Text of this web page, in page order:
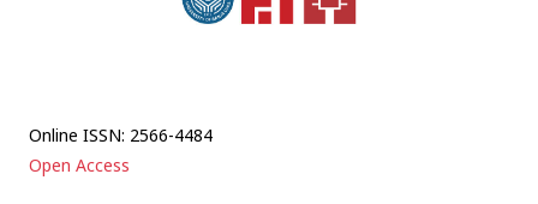
Online ISSN: 2566-4484
Open Access